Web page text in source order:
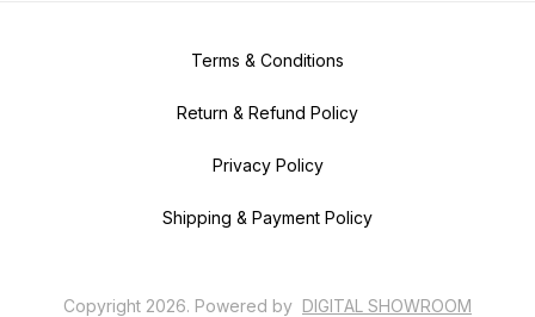
Terms & Conditions
Return & Refund Policy
Privacy Policy
Shipping & Payment Policy
Copyright 2026. Powered by DIGITAL SHOWROOM